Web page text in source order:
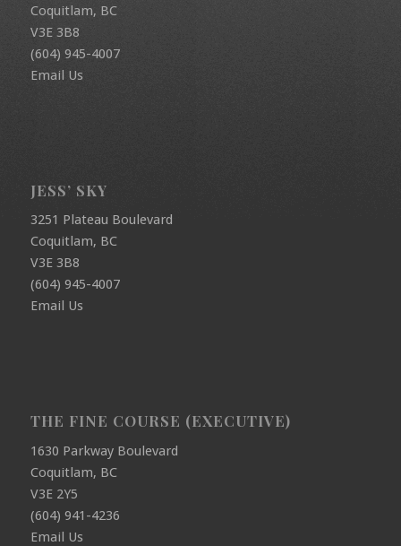
Coquitlam, BC
V3E 3B8
(604) 945-4007
Email Us
JESS’ SKY
3251 Plateau Boulevard
Coquitlam, BC
V3E 3B8
(604) 945-4007
Email Us
THE FINE COURSE (EXECUTIVE)
1630 Parkway Boulevard
Coquitlam, BC
V3E 2Y5
(604) 941-4236
Email Us